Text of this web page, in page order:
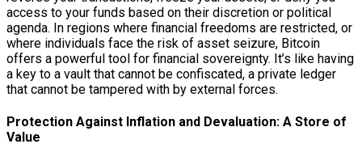
access to your funds based on their discretion or political
agenda. In regions where financial freedoms are restricted, or
where individuals face the risk of asset seizure, Bitcoin
offers a powerful tool for financial sovereignty. It’s like having
a key to a vault that cannot be confiscated, a private ledger
that cannot be tampered with by external forces.
Protection Against Inflation and Devaluation: A Store of
Value